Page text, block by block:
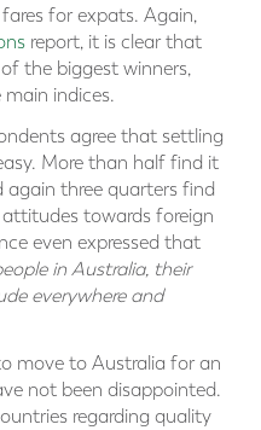
for expats. Again,
report, it is clear that
the biggest winners,
indices.
agree that settling
More than half find it
again three quarters find
towards foreign
even expressed that
in Australia, their
everywhere and
move to Australia for an
not been disappointed.
regarding quality